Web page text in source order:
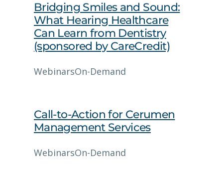
Bridging Smiles and Sound:
What Hearing Healthcare
Can Learn from Dentistry
(sponsored by CareCredit)
WebinarsOn-Demand
Call-to-Action for Cerumen
Management Services
WebinarsOn-Demand